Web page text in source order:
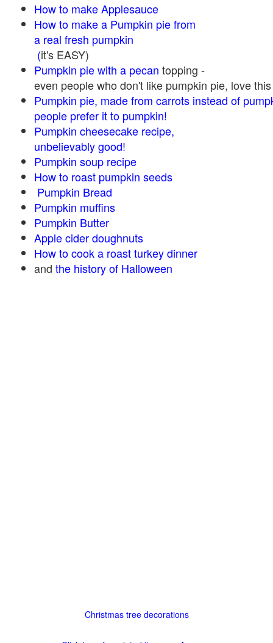
How to make Applesauce
How to make a Pumpkin pie from
a real fresh pumpkin
(it's EASY)
Pumpkin pie with a pecan topping -
even people who don't like pumpkin pie, love
Pumpkin pie, made from carrots instead of
people prefer it to pumpkin!
Pumpkin cheesecake recipe,
unbelievably good!
Pumpkin soup recipe
How to roast pumpkin seeds
Pumpkin Bread
Pumpkin muffins
Pumpkin Butter
Apple cider doughnuts
How to cook a roast turkey dinner
and the history of Halloween
Christmas tree decorations